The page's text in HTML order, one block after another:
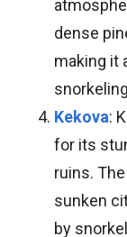
dense
making it
Kekova:
for its
ruins.
sunken
by